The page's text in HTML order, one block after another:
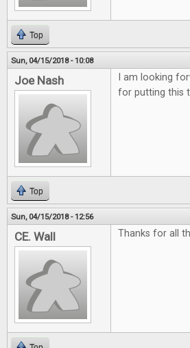
Top
Sun, 04/15/2018 - 10:08
Joe Nash
I am looking
for putting this
Top
Sun, 04/15/2018 - 12:56
CE. Wall Thanks for all